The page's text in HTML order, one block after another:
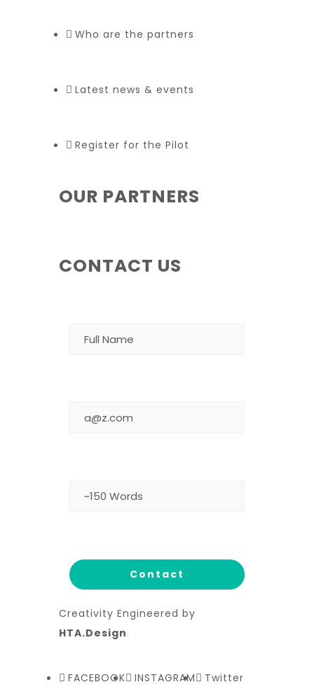
Who are the partners
Latest news & events
Register for the Pilot
OUR PARTNERS
CONTACT US
Creativity Engineered by
HTA.Design
FACEBOOK INSTAGRAM Twitter